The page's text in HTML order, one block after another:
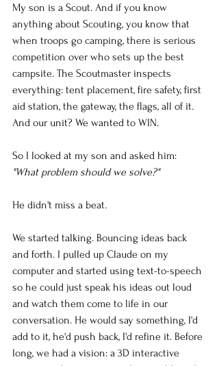
My son is a Scout. And if you know
anything about Scouting, you know that
when troops go camping, there is serious
competition over who sets up the best
campsite. The Scoutmaster inspects
everything: tent placement, fire safety, first
aid station, the gateway, the flags, all of it.
And our unit? We wanted to WIN.
So I looked at my son and asked him:
"What problem should we solve?"
He didn't miss a beat.
We started talking. Bouncing ideas back
and forth. I pulled up Claude on my
computer and started using text-to-speech
so he could just speak his ideas out loud
and watch them come to life in our
conversation. He would say something, I'd
add to it, he'd push back, I'd refine it. Before
long, we had a vision: a 3D interactive